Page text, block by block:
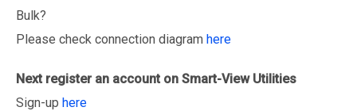
Bulk?
Please check connection diagram here
Next register an account on Smart-View Utilities
Sign-up here